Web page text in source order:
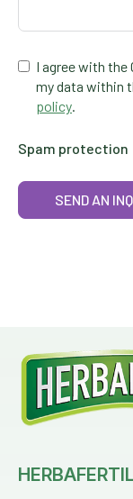
I agree with the
my data within
policy.
Spam protection
SEND AN
HERBAFERTIL